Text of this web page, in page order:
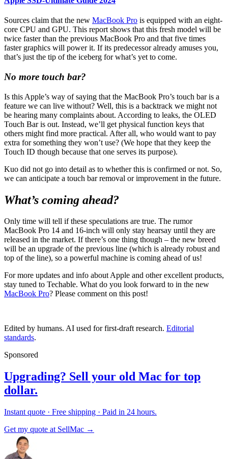
Sources claim that the new MacBook Pro is equipped with an eight-
core CPU and GPU. This report shows that this fresh model will be
twice faster than the previous MacBook Pro and that five times
faster graphics will power it. If its predecessor already amuses you,
that’s just the tip of the iceberg for what’s yet to come.
No more touch bar?
Is this Apple’s way of saying that the MacBook Pro’s touch bar is a
feature we can live without? Well, this is a backtrack we might not
be hearing many complaints about. According to leaks, the OLED
Touch Bar is out. Instead, we’ll get physical function keys that
others might find more practical. After all, who would want to pay
extra for something they won’t use? (We hope that they keep the
Touch ID though because that one serves its purpose).
Kuo did not go into detail as to whether this is confirmed or not. So,
we can anticipate a touch bar removal or improvement in the future.
What’s coming ahead?
Only time will tell if these speculations are true. The rumor
MacBook Pro 14 and 16-inch will only stay hearsay until they are
released in the market. If there’s one thing though – the new breed
will be an upgrade of the previous line (which is already robust and
top of the line), so a powerful machine is coming ahead of us!
For more updates and info about Apple and other excellent products,
stay tuned to Techable. What do you look forward to in the new
MacBook Pro? Please comment on this post!
Edited by humans. AI used for first-draft research. Editorial
standards.
Sponsored
Upgrading? Sell your old Mac for top
dollar.
Instant quote · Free shipping · Paid in 24 hours.
Get my quote at SellMac →